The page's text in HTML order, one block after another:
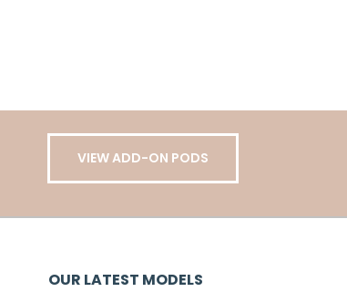
VIEW ADD-ON PODS
OUR LATEST MODELS